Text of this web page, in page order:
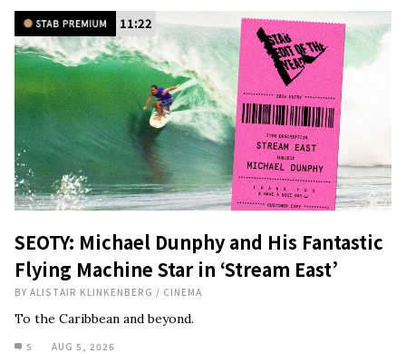
11:22
SEOTY: Michael Dunphy and His Fantastic
Flying Machine Star in ‘Stream East’
BY ALISTAIR KLINKENBERG / CINEMA
To the Caribbean and beyond.
5 AUG 5, 2026